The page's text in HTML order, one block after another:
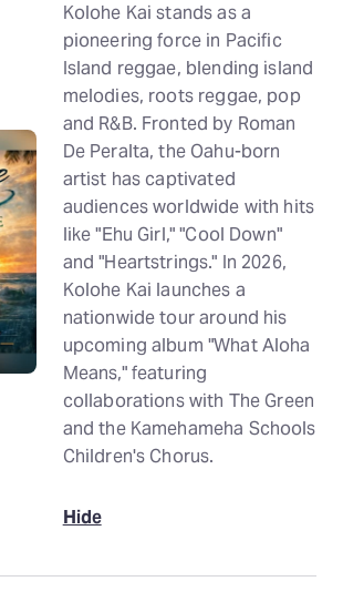
Kolohe Kai stands as a
pioneering force in Pacific
Island reggae, blending island
melodies, roots reggae, pop
and R&B. Fronted by Roman
De Peralta, the Oahu-born
artist has captivated
audiences worldwide with hits
like "Ehu Girl," "Cool Down"
and "Heartstrings." In 2026,
Kolohe Kai launches a
nationwide tour around his
upcoming album "What Aloha
Means," featuring
collaborations with The Green
and the Kamehameha Schools
Children's Chorus.
Hide